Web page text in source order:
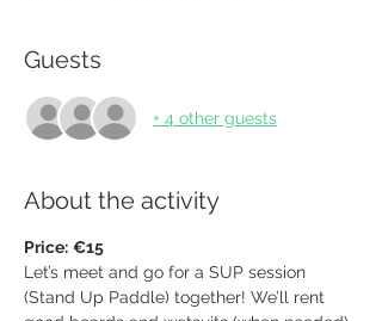
Guests
+ 4 other guests
About the activity
Price: €15
Let’s meet and go for a SUP session
(Stand Up Paddle) together! We’ll rent